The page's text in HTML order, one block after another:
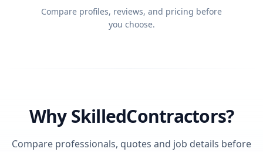
Compare profiles, reviews, and pricing before
you choose.
Why SkilledContractors?
Compare professionals, quotes and job details before